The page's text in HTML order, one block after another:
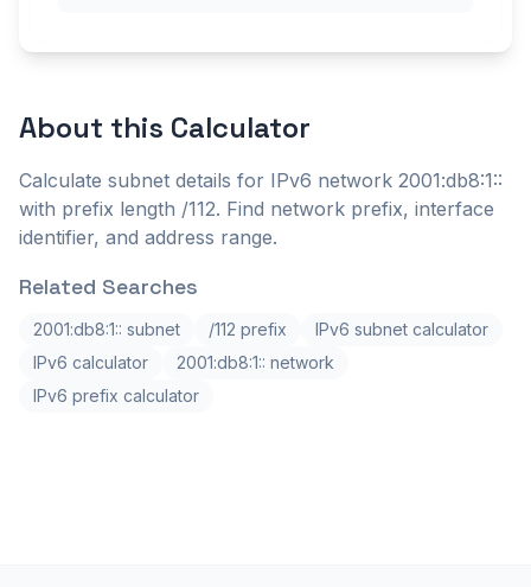
About this Calculator
Calculate subnet details for IPv6 network 2001:db8:1::
with prefix length /112. Find network prefix, interface
identifier, and address range.
Related Searches
2001:db8:1:: subnet /112 prefix
IPv6 subnet calculator
IPv6 calculator
2001:db8:1:: network
IPv6 prefix calculator